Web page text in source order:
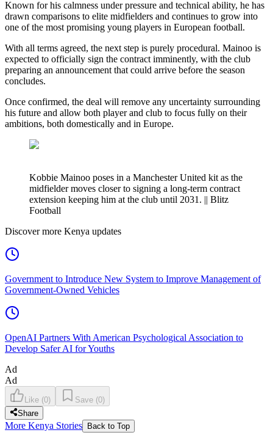
Known for his calmness under pressure and technical ability, he has
drawn comparisons to elite midfielders and continues to grow into
one of the most promising young players in European football.
With all terms agreed, the next step is purely procedural. Mainoo is
expected to officially sign the contract imminently, with the club
preparing an announcement that could arrive before the season
concludes.
Once confirmed, the deal will remove any uncertainty surrounding
his future and allow both player and club to focus fully on their
ambitions, both domestically and in Europe.
Kobbie Mainoo poses in a Manchester United kit as the
midfielder moves closer to signing a long-term contract
extension keeping him at the club until 2031. || Blitz
Football
Discover more Kenya updates
Government to Introduce New System to Improve Management of
Government-Owned Vehicles
OpenAI Partners With American Psychological Association to
Develop Safer AI for Youths
Ad
Ad
Like (0) Save (0)
Share
More Kenya Stories Back to Top